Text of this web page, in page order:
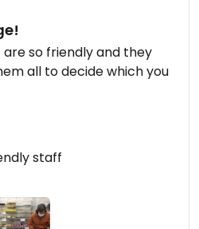
so friendly and they
all to decide which you
in shop being
on 2021-12-19
staff